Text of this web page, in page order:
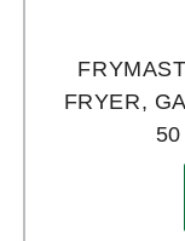
FRYER,